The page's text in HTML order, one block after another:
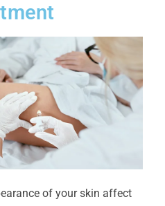
of your skin affect